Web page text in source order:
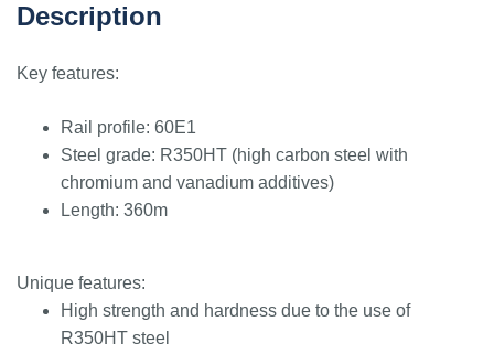
Description
Key features:
Rail profile: 60E1
Steel grade: R350HT (high carbon steel with
chromium and vanadium additives)
Length: 360m
Unique features:
High strength and hardness due to the use of
R350HT steel